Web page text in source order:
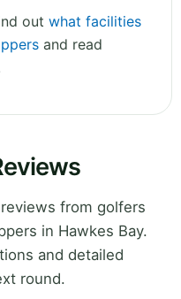
out what facilities
and read
from golfers
in Hawkes Bay.
and detailed
round.